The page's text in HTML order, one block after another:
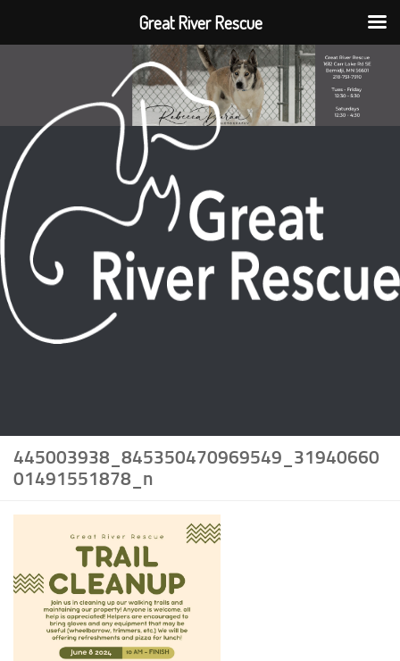
445003938_845350470969549_31940660
01491551878_n
Great River Rescue